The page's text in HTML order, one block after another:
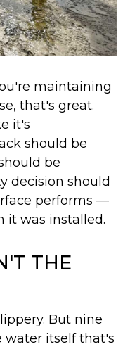
maintaining
that's great.
it's
should be
be
decision should
performs —
it was installed.
THE
But nine
water itself that's